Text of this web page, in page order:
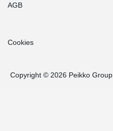
AGB
Cookies
Copyright © 2026 Peikko Group